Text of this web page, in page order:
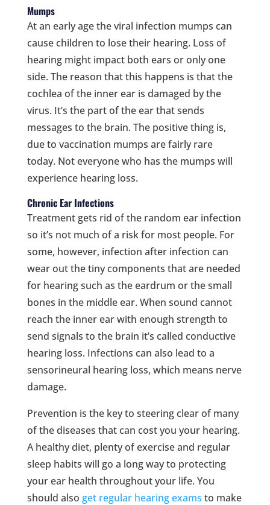
Mumps
At an early age the viral infection mumps can
cause children to lose their hearing. Loss of
hearing might impact both ears or only one
side. The reason that this happens is that the
cochlea of the inner ear is damaged by the
virus. It’s the part of the ear that sends
messages to the brain. The positive thing is,
due to vaccination mumps are fairly rare
today. Not everyone who has the mumps will
experience hearing loss.
Chronic Ear Infections
Treatment gets rid of the random ear infection
so it’s not much of a risk for most people. For
some, however, infection after infection can
wear out the tiny components that are needed
for hearing such as the eardrum or the small
bones in the middle ear. When sound cannot
reach the inner ear with enough strength to
send signals to the brain it’s called conductive
hearing loss. Infections can also lead to a
sensorineural hearing loss, which means nerve
damage.
Prevention is the key to steering clear of many
of the diseases that can cost you your hearing.
A healthy diet, plenty of exercise and regular
sleep habits will go a long way to protecting
your ear health throughout your life. You
should also get regular hearing exams to make